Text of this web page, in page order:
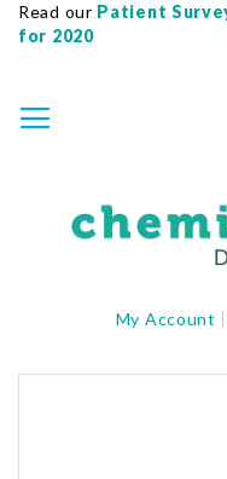
Read our Patient
for 2020
TO
CONTENT
My Account